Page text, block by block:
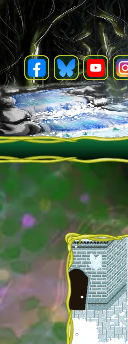
Skip
to
content